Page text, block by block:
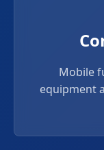
Mobile
equipment